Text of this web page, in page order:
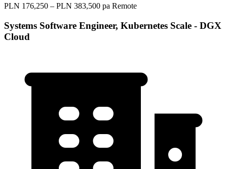
PLN 176,250 – PLN 383,500 pa Remote
Systems Software Engineer, Kubernetes Scale - DGX
Cloud